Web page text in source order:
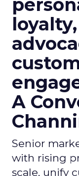
A
Senior
with rising
scale, unify